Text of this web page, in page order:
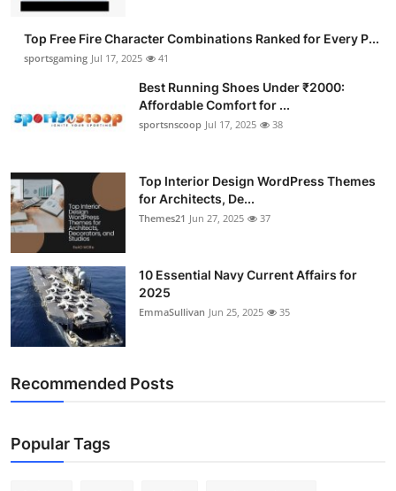
Top Free Fire Character Combinations Ranked for Every P...
sportsgaming Jul 17, 2025 41
Best Running Shoes Under ₹2000:
Affordable Comfort for ...
sportsnscoop Jul 17, 2025 38
Top Interior Design WordPress Themes
for Architects, De...
Themes21 Jun 27, 2025 37
10 Essential Navy Current Affairs for
2025
EmmaSullivan Jun 25, 2025 35
Recommended Posts
Popular Tags